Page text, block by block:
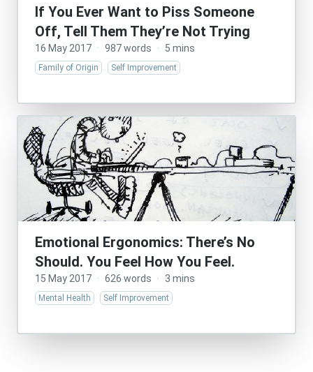
If You Ever Want to Piss Someone
Off, Tell Them They’re Not Trying
16 May 2017 · 987 words · 5 mins
Family of Origin Self Improvement
Emotional Ergonomics: There’s No
Should. You Feel How You Feel.
15 May 2017 · 626 words · 3 mins
Mental Health Self Improvement